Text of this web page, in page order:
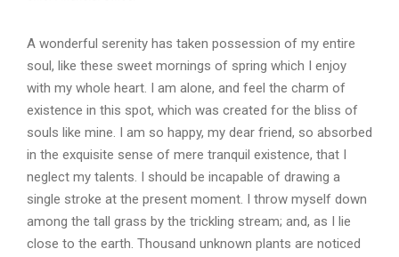
A wonderful serenity has taken possession of my entire
soul, like these sweet mornings of spring which I enjoy
with my whole heart. I am alone, and feel the charm of
existence in this spot, which was created for the bliss of
souls like mine. I am so happy, my dear friend, so absorbed
in the exquisite sense of mere tranquil existence, that I
neglect my talents. I should be incapable of drawing a
single stroke at the present moment. I throw myself down
among the tall grass by the trickling stream; and, as I lie
close to the earth. Thousand unknown plants are noticed